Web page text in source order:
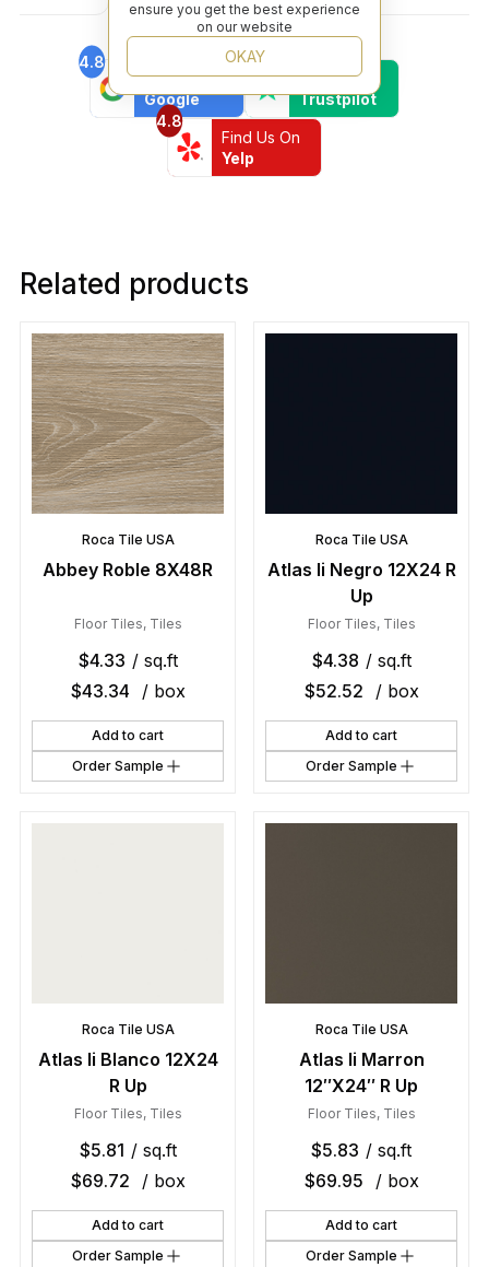
4.8
Find Us On
Google
4.6
Find Us On
Trustpilot
4.8
Find Us On
Yelp
Related products
Roca Tile USA
Abbey Roble 8X48R
Floor Tiles, Tiles
$4.33 / sq.ft
$43.34 / box
Add to cart
Order Sample
Roca Tile USA
Atlas Ii Negro 12X24 R
Up
Floor Tiles, Tiles
$4.38 / sq.ft
$52.52 / box
Add to cart
Order Sample
Roca Tile USA
Atlas Ii Blanco 12X24
R Up
Floor Tiles, Tiles
$5.81 / sq.ft
$69.72 / box
Add to cart
Order Sample
Roca Tile USA
Atlas Ii Marron
12″X24″ R Up
Floor Tiles, Tiles
$5.83 / sq.ft
$69.95 / box
Add to cart
Order Sample
ensure you get the best experience
on our website
OKAY